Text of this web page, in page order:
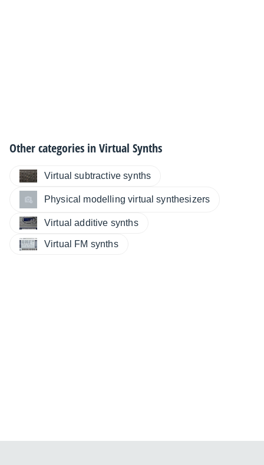
Other categories inVirtual Synths
Virtual subtractive synths
Physical modelling virtual synthesizers
Virtual additive synths
Virtual FM synths